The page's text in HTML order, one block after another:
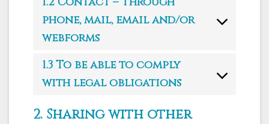
phone, mail, email and/or
webforms
1.3 To be able to comply
with legal obligations
2. Sharing with other